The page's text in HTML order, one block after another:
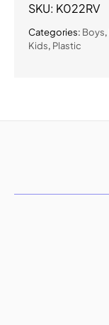
Boys
quantity
Categories: Boys,
Kids, Plastic
SKU: K022RV